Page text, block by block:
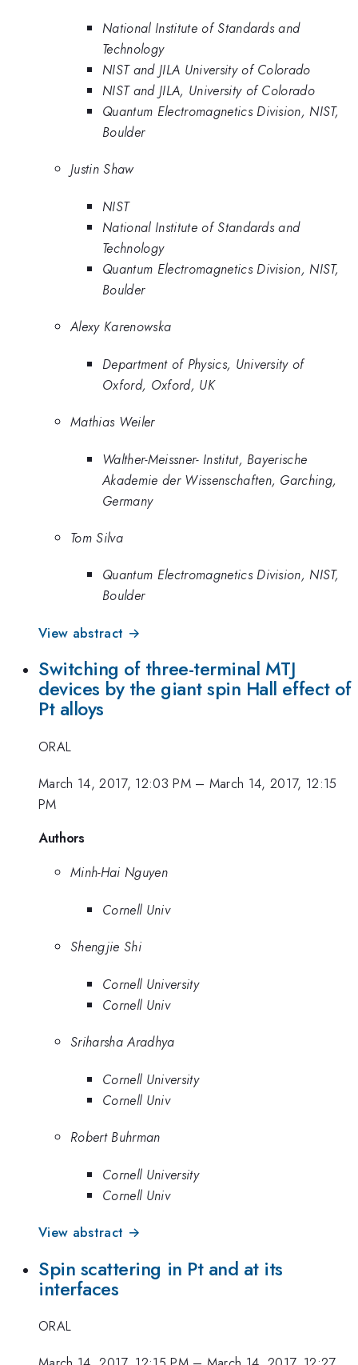
National Institute of Standards and
Technology
NIST and JILA University of Colorado
NIST and JILA, University of Colorado
Quantum Electromagnetics Division, NIST,
Boulder
Justin Shaw
NIST
National Institute of Standards and
Technology
Quantum Electromagnetics Division, NIST,
Boulder
Alexy Karenowska
Department of Physics, University of
Oxford, Oxford, UK
Mathias Weiler
Walther-Meissner- Institut, Bayerische
Akademie der Wissenschaften, Garching,
Germany
Tom Silva
Quantum Electromagnetics Division, NIST,
Boulder
View abstract →
Switching of three-terminal MTJ
devices by the giant spin Hall effect of
Pt alloys
ORAL
March 14, 2017, 12:03 PM– March 14, 2017, 12:15
PM
Authors
Minh-Hai Nguyen
Cornell Univ
Shengjie Shi
Cornell University
Cornell Univ
Sriharsha Aradhya
Cornell University
Cornell Univ
Robert Buhrman
Cornell University
Cornell Univ
View abstract →
Spin scattering in Pt and at its
interfaces
ORAL